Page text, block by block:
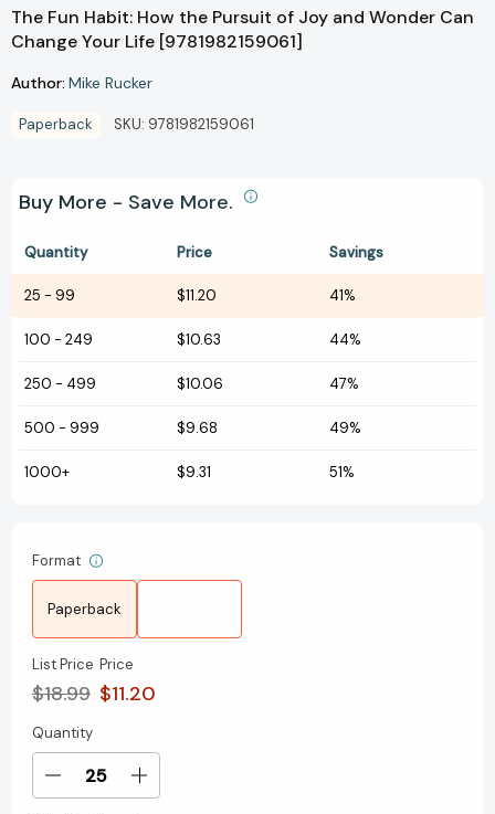
The Fun Habit: How the Pursuit of Joy and Wonder Can
Change Your Life [9781982159061]
Author: Mike Rucker
Paperback SKU: 9781982159061
Buy More - Save More.
Quantity Price Savings
25 - 99 $11.20 41%
100 - 249 $10.63 44%
250 - 499 $10.06 47%
500 - 999 $9.68 49%
1000+ $9.31 51%
Format
Paperback
List Price
$18.99
Price
$11.20
Current
Stock:
Quantity
Decrease
Increase